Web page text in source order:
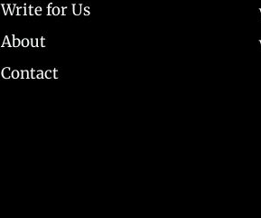
Write for Us
About
Contact